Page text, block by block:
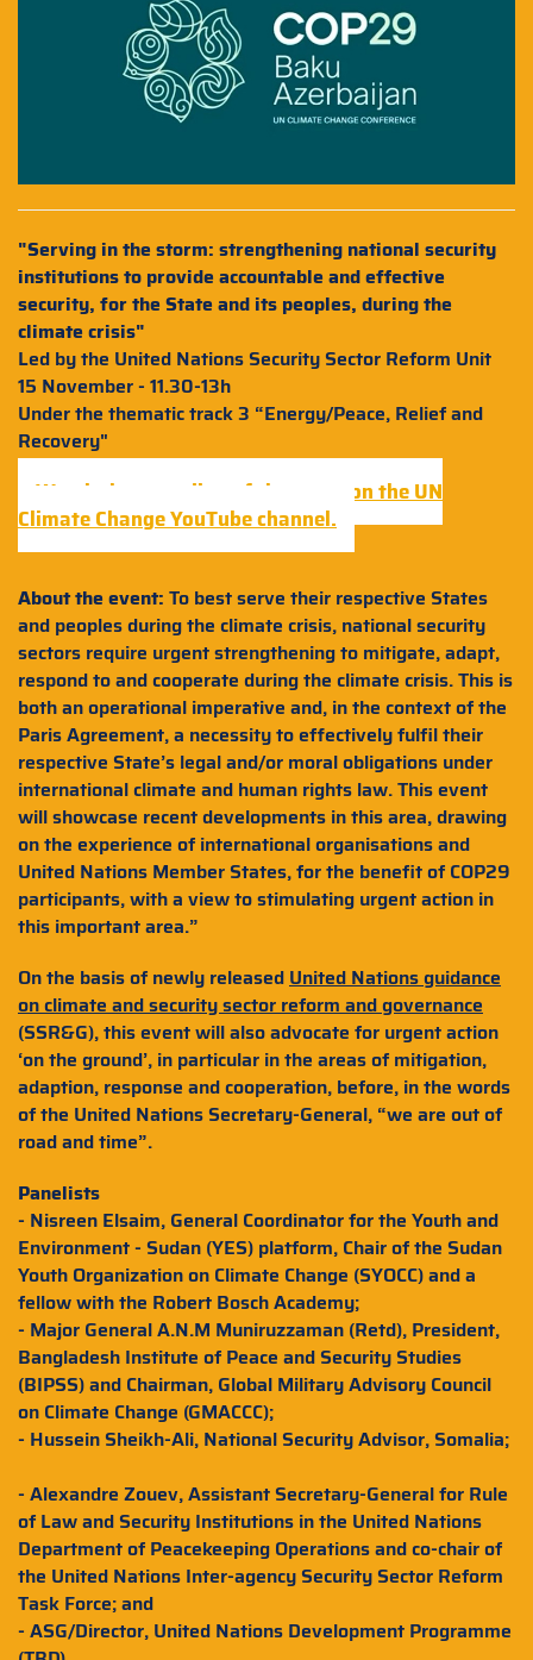
"Serving in the storm: strengthening national security
institutions to provide accountable and effective
security, for the State and its peoples, during the
climate crisis"
Led by the United Nations Security Sector Reform Unit
15 November - 11.30-13h
Under the thematic track 3 “Energy/Peace, Relief and
Recovery"
Watch the recording of the event on the UN
Climate Change YouTube channel.
About the event: To best serve their respective States
and peoples during the climate crisis, national security
sectors require urgent strengthening to mitigate, adapt,
respond to and cooperate during the climate crisis. This is
both an operational imperative and, in the context of the
Paris Agreement, a necessity to effectively fulfil their
respective State’s legal and/or moral obligations under
international climate and human rights law. This event
will showcase recent developments in this area, drawing
on the experience of international organisations and
United Nations Member States, for the benefit of COP29
participants, with a view to stimulating urgent action in
this important area.”
On the basis of newly releasedUnited Nations guidance
on climate and security sector reform and governance
(SSR&G), this event will also advocate for urgent action
‘on the ground’, in particular in the areas of mitigation,
adaption, response and cooperation, before, in the words
of the United Nations Secretary-General, “we are out of
road and time”.
Panelists
- Nisreen Elsaim, General Coordinator for the Youth and
Environment - Sudan (YES) platform, Chair of the Sudan
Youth Organization on Climate Change (SYOCC) and a
fellow with the Robert Bosch Academy;
- Major General A.N.M Muniruzzaman (Retd), President,
Bangladesh Institute of Peace and Security Studies
(BIPSS) and Chairman, Global Military Advisory Council
on Climate Change (GMACCC);
- Hussein Sheikh-Ali, National Security Advisor, Somalia;
- Alexandre Zouev, Assistant Secretary-General for Rule
of Law and Security Institutions in the United Nations
Department of Peacekeeping Operations and co-chair of
the United Nations Inter-agency Security Sector Reform
Task Force; and
- ASG/Director, United Nations Development Programme